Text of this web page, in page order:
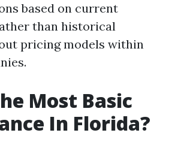
based on current
than historical
pricing models within
Most Basic
In Florida?